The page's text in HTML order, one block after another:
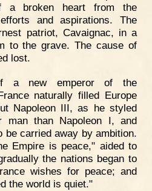
a broken heart from the
and aspirations. The
patriot, Cavaignac, in a
to the grave. The cause of
lost.
a new emperor of the
naturally filled Europe
Napoleon III, as he styled
man than Napoleon I, and
carried away by ambition.
Empire is peace," aided to
the nations began to
wishes for peace; and
the world is quiet."